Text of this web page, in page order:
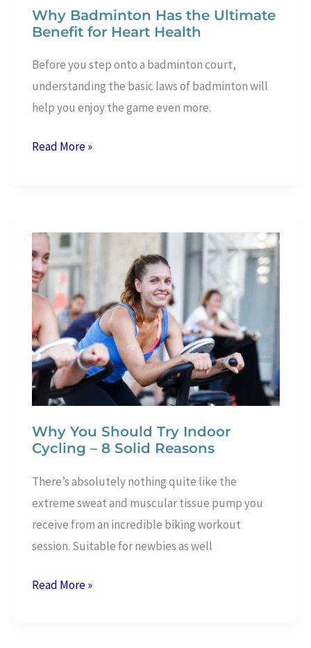
Why Badminton Has the Ultimate
Benefit for Heart Health
Before you step onto a badminton court,
understanding the basic laws of badminton will
help you enjoy the game even more.
Why
Ultimate
Benefit
for
Heart
Health
Read More »
Why You Should Try Indoor
Cycling – 8 Solid Reasons
There’s absolutely nothing quite like the
extreme sweat and muscular tissue pump you
receive from an incredible biking workout
session. Suitable for newbies as well
Why
Read More »